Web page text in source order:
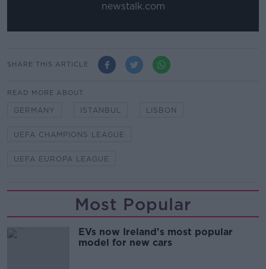
newstalk.com
SHARE THIS ARTICLE
READ MORE ABOUT
GERMANY ISTANBUL LISBON
UEFA CHAMPIONS LEAGUE
UEFA EUROPA LEAGUE
Most Popular
EVs now Ireland's most popular
model for new cars